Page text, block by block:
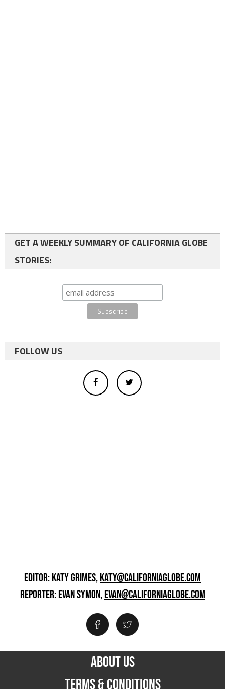
GET A WEEKLY SUMMARY OF CALIFORNIA GLOBE
STORIES:
FOLLOW US
EDITOR: KATY GRIMES,KATY@CALIFORNIAGLOBE.COM
REPORTER: EVAN SYMON,EVAN@CALIFORNIAGLOBE.COM
ABOUT US
TERMS & CONDITIONS